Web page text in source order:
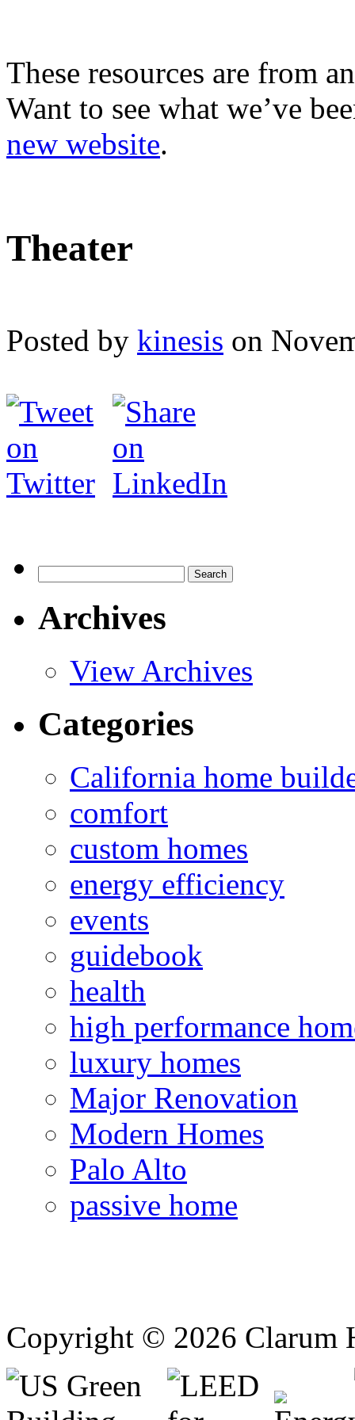
These resources are from
Want to see what we’ve
new website.
Theater
Posted by kinesis on
for:
Archives
View Archives
Categories
California home
comfort
custom homes
energy efficiency
events
guidebook
health
high performance
luxury homes
Major Renovation
Modern Homes
Palo Alto
passive home
Copyright © 2026 Clarum